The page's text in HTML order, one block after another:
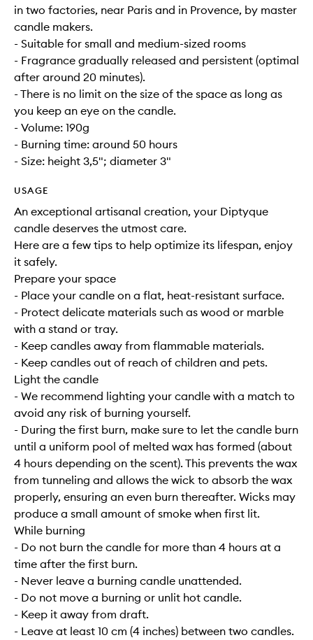
in two factories, near Paris and in Provence, by master
candle makers.
- Suitable for small and medium-sized rooms
- Fragrance gradually released and persistent (optimal
after around 20 minutes).
- There is no limit on the size of the space as long as
you keep an eye on the candle.
- Volume: 190g
- Burning time: around 50 hours
- Size: height 3,5"; diameter 3"
USAGE
An exceptional artisanal creation, your Diptyque
candle deserves the utmost care.
Here are a few tips to help optimize its lifespan, enjoy
it safely.
Prepare your space
- Place your candle on a flat, heat-resistant surface.
- Protect delicate materials such as wood or marble
with a stand or tray.
- Keep candles away from flammable materials.
- Keep candles out of reach of children and pets.
Light the candle
- We recommend lighting your candle with a match to
avoid any risk of burning yourself.
- During the first burn, make sure to let the candle burn
until a uniform pool of melted wax has formed (about
4 hours depending on the scent). This prevents the wax
from tunneling and allows the wick to absorb the wax
properly, ensuring an even burn thereafter. Wicks may
produce a small amount of smoke when first lit.
While burning
- Do not burn the candle for more than 4 hours at a
time after the first burn.
- Never leave a burning candle unattended.
- Do not move a burning or unlit hot candle.
- Keep it away from draft.
- Leave at least 10 cm (4 inches) between two candles.